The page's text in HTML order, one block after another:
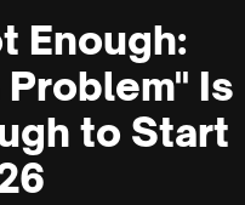
Enough:
Is
to Start